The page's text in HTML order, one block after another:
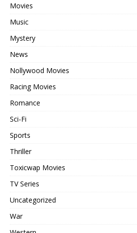
Movies
Music
Mystery
News
Nollywood Movies
Racing Movies
Romance
Sci-Fi
Sports
Thriller
Toxicwap Movies
TV Series
Uncategorized
War